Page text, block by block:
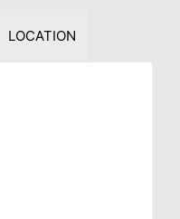
LOCATION